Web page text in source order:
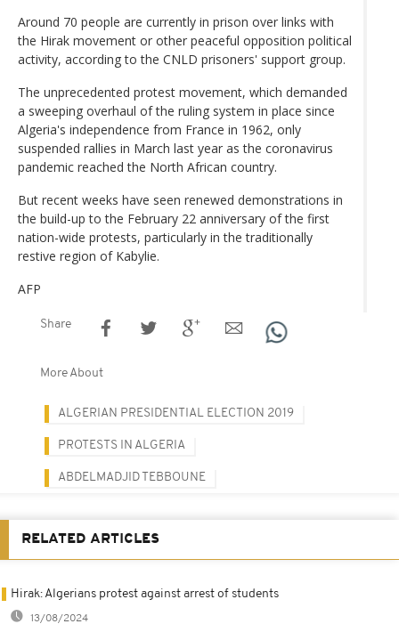
Around 70 people are currently in prison over links with
the Hirak movement or other peaceful opposition political
activity, according to the CNLD prisoners' support group.
The unprecedented protest movement, which demanded
a sweeping overhaul of the ruling system in place since
Algeria's independence from France in 1962, only
suspended rallies in March last year as the coronavirus
pandemic reached the North African country.
But recent weeks have seen renewed demonstrations in
the build-up to the February 22 anniversary of the first
nation-wide protests, particularly in the traditionally
restive region of Kabylie.
AFP
Share
More About
ALGERIAN PRESIDENTIAL ELECTION 2019
PROTESTS IN ALGERIA
ABDELMADJID TEBBOUNE
RELATED ARTICLES
Hirak: Algerians protest against arrest of students
13/08/2024